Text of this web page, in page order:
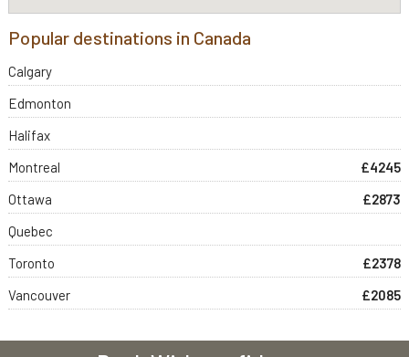
Popular destinations in Canada
Calgary
Edmonton
Halifax
Montreal
£4245
Ottawa
£2873
Quebec
Toronto
£2378
Vancouver
£2085